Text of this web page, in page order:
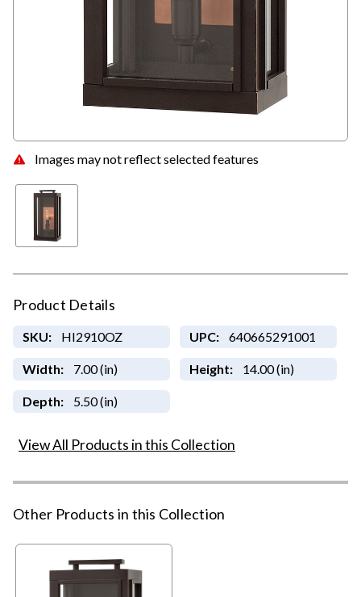
Images may not reflect selected features
Product Details
SKU: HI2910OZ UPC: 640665291001
Width: 7.00 (in) Height: 14.00 (in)
Depth: 5.50 (in)
View All Products in this Collection
Other Products in this Collection